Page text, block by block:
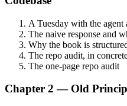
A Tuesday with the agent
The naive response and
Why the book is
The repo audit, in
The one-page repo audit
Chapter 2 — Old